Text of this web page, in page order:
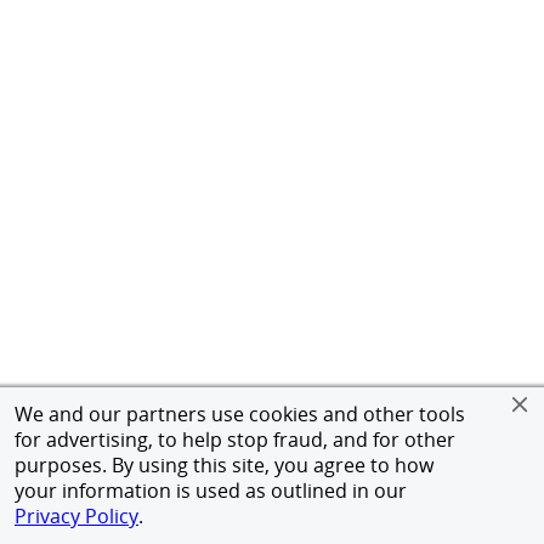
We and our partners use cookies and other tools
for advertising, to help stop fraud, and for other
purposes. By using this site, you agree to how
your information is used as outlined in our
Privacy Policy.